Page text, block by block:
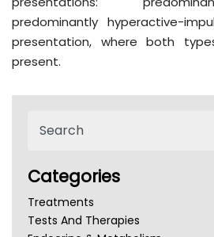
predominantly hyperactive-
presentation, where both
present.
Categories
Treatments
Tests And Therapies